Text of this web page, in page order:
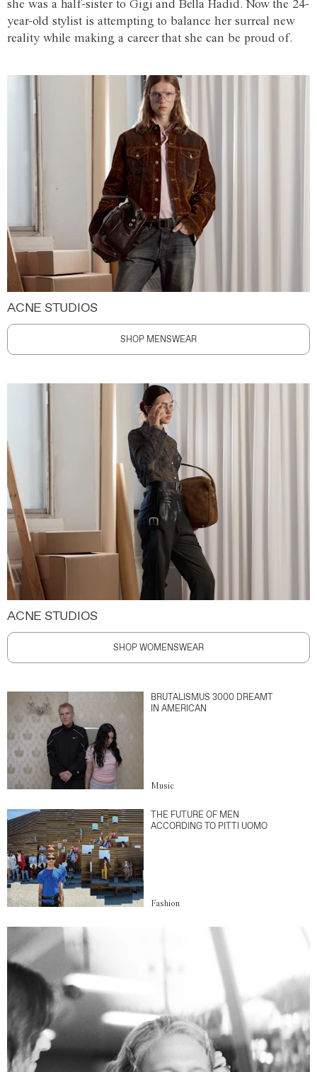
she was a half-sister to Gigi and Bella Hadid. Now the 24-
year-old stylist is attempting to balance her surreal new
reality while making a career that she can be proud of.
ACNE STUDIOS
SHOP MENSWEAR
ACNE STUDIOS
SHOP WOMENSWEAR
BRUTALISMUS 3000 DREAMT
IN AMERICAN
Music
THE FUTURE OF MEN
ACCORDING TO PITTI UOMO
Fashion